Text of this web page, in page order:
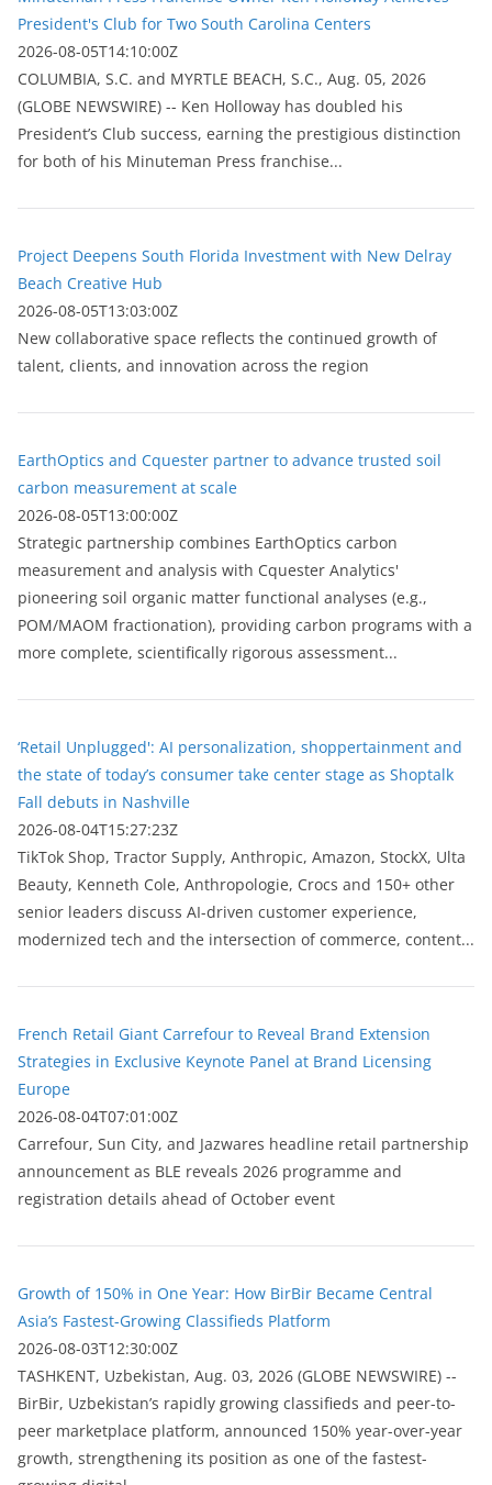
President's Club for Two South Carolina Centers
2026-08-05T14:10:00Z
COLUMBIA, S.C. and MYRTLE BEACH, S.C., Aug. 05, 2026
(GLOBE NEWSWIRE) -- Ken Holloway has doubled his
President’s Club success, earning the prestigious distinction
for both of his Minuteman Press franchise...
Project Deepens South Florida Investment with New Delray
Beach Creative Hub
2026-08-05T13:03:00Z
New collaborative space reflects the continued growth of
talent, clients, and innovation across the region
EarthOptics and Cquester partner to advance trusted soil
carbon measurement at scale
2026-08-05T13:00:00Z
Strategic partnership combines EarthOptics carbon
measurement and analysis with Cquester Analytics'
pioneering soil organic matter functional analyses (e.g.,
POM/MAOM fractionation), providing carbon programs with a
more complete, scientifically rigorous assessment...
‘Retail Unplugged': AI personalization, shoppertainment and
the state of today’s consumer take center stage as Shoptalk
Fall debuts in Nashville
2026-08-04T15:27:23Z
TikTok Shop, Tractor Supply, Anthropic, Amazon, StockX, Ulta
Beauty, Kenneth Cole, Anthropologie, Crocs and 150+ other
senior leaders discuss AI-driven customer experience,
modernized tech and the intersection of commerce, content...
French Retail Giant Carrefour to Reveal Brand Extension
Strategies in Exclusive Keynote Panel at Brand Licensing
Europe
2026-08-04T07:01:00Z
Carrefour, Sun City, and Jazwares headline retail partnership
announcement as BLE reveals 2026 programme and
registration details ahead of October event
Growth of 150% in One Year: How BirBir Became Central
Asia’s Fastest-Growing Classifieds Platform
2026-08-03T12:30:00Z
ТASHKENT, Uzbekistan, Aug. 03, 2026 (GLOBE NEWSWIRE) --
BirBir, Uzbekistan’s rapidly growing classifieds and peer-to-
peer marketplace platform, announced 150% year-over-year
growth, strengthening its position as one of the fastest-